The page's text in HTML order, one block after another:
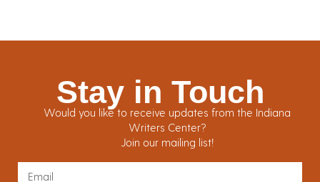
Stay in Touch
Would you like to receive updates from the Indiana
Writers Center?
Join our mailing list!